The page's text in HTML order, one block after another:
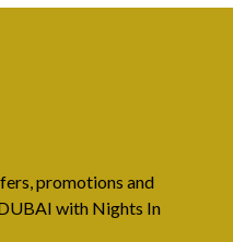
promotions and
with Nights In